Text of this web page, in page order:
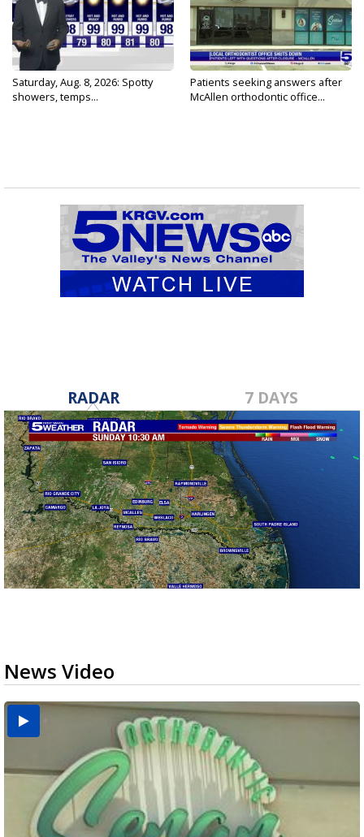
Saturday, Aug. 8, 2026: Spotty
showers, temps...
Patients seeking answers after
McAllen orthodontic office...
RADAR 7 DAYS
News Video